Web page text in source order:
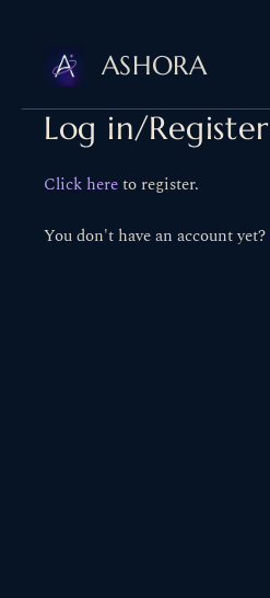
content
ASHORA
Log in/Register
Click hereto register.
You don't have an account yet?